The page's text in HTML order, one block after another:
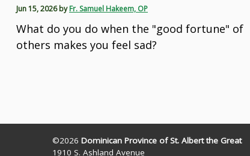
Jun 15, 2026 byFr. Samuel Hakeem, OP
What do you do when the "good fortune" of
others makes you feel sad?
©2026 Dominican Province of St. Albert the Great
1910 S. Ashland Avenue